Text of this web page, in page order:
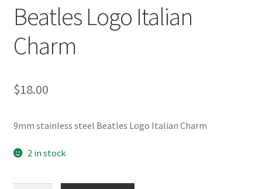
BLOG
CONTACT US
Beatles Logo Italian
Charm
$18.00
9mm stainless steel Beatles Logo Italian Charm
2 in stock